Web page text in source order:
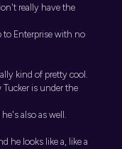
really have the
Enterprise with no
kind of pretty cool.
is under the
also as well.
he looks like a, like a